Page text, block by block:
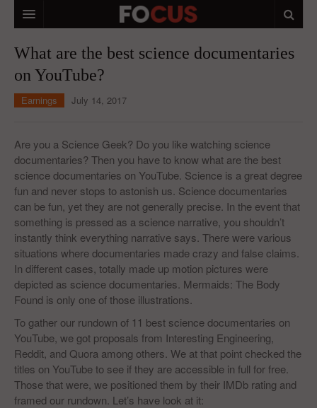
MACRO MARKETS
BIOPHARMA
ABOUT STOCKWISE
ANALYSTS & CONTRIBUTORS
CONTACTS
What are the best science documentaries
on YouTube?
Earnings July 14, 2017
Are you a Science Geek? Do you like watching science
documentaries? Then you have to know what are the best
science documentaries on YouTube. Science is a great degree
fun and never stops to astonish us. Science documentaries
can be fun, yet they are not generally precise. In the event that
something is pressed as a science narrative, you shouldn’t
instantly think everything narrative says. There were various
situations where documentaries made crazy and false claims.
In different cases, totally made up motion pictures were
depicted as science documentaries. Mermaids: The Body
Found is only one of those illustrations.
To gather our rundown of 11 best science documentaries on
YouTube, we got proposals from Interesting Engineering,
Reddit, and Quora among others. We at that point checked the
titles on YouTube to see if they are accessible in full for free.
Those that were, we positioned them by their IMDb rating and
framed our rundown. Let’s have look at it: